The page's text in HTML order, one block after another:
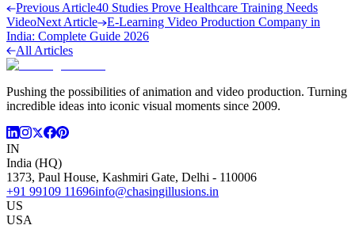
Previous Article40 Studies Prove Healthcare Training Needs
VideoNext Article
E-Learning Video Production Company in
India: Complete Guide 2026
All Articles
Pushing the possibilities of animation and video production. Turning
incredible ideas into iconic visual moments since 2009.
IN
India (HQ)
1373, Paul House, Kashmiri Gate, Delhi - 110006
+91 99109 11696info@chasingillusions.in
US
USA